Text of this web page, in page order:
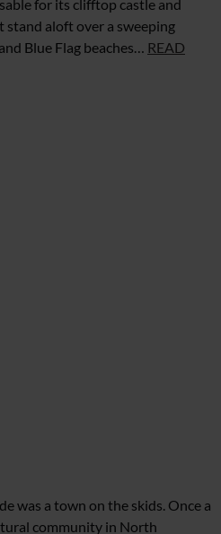
for its clifftop castle and
stand aloft over a sweeping
Blue Flag beaches… READ
was a town on the skids. Once a
community in North